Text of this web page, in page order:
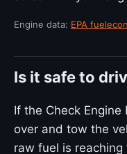
Engine data: EPA
Is it safe to
If the Check Engine
over and tow the
raw fuel is